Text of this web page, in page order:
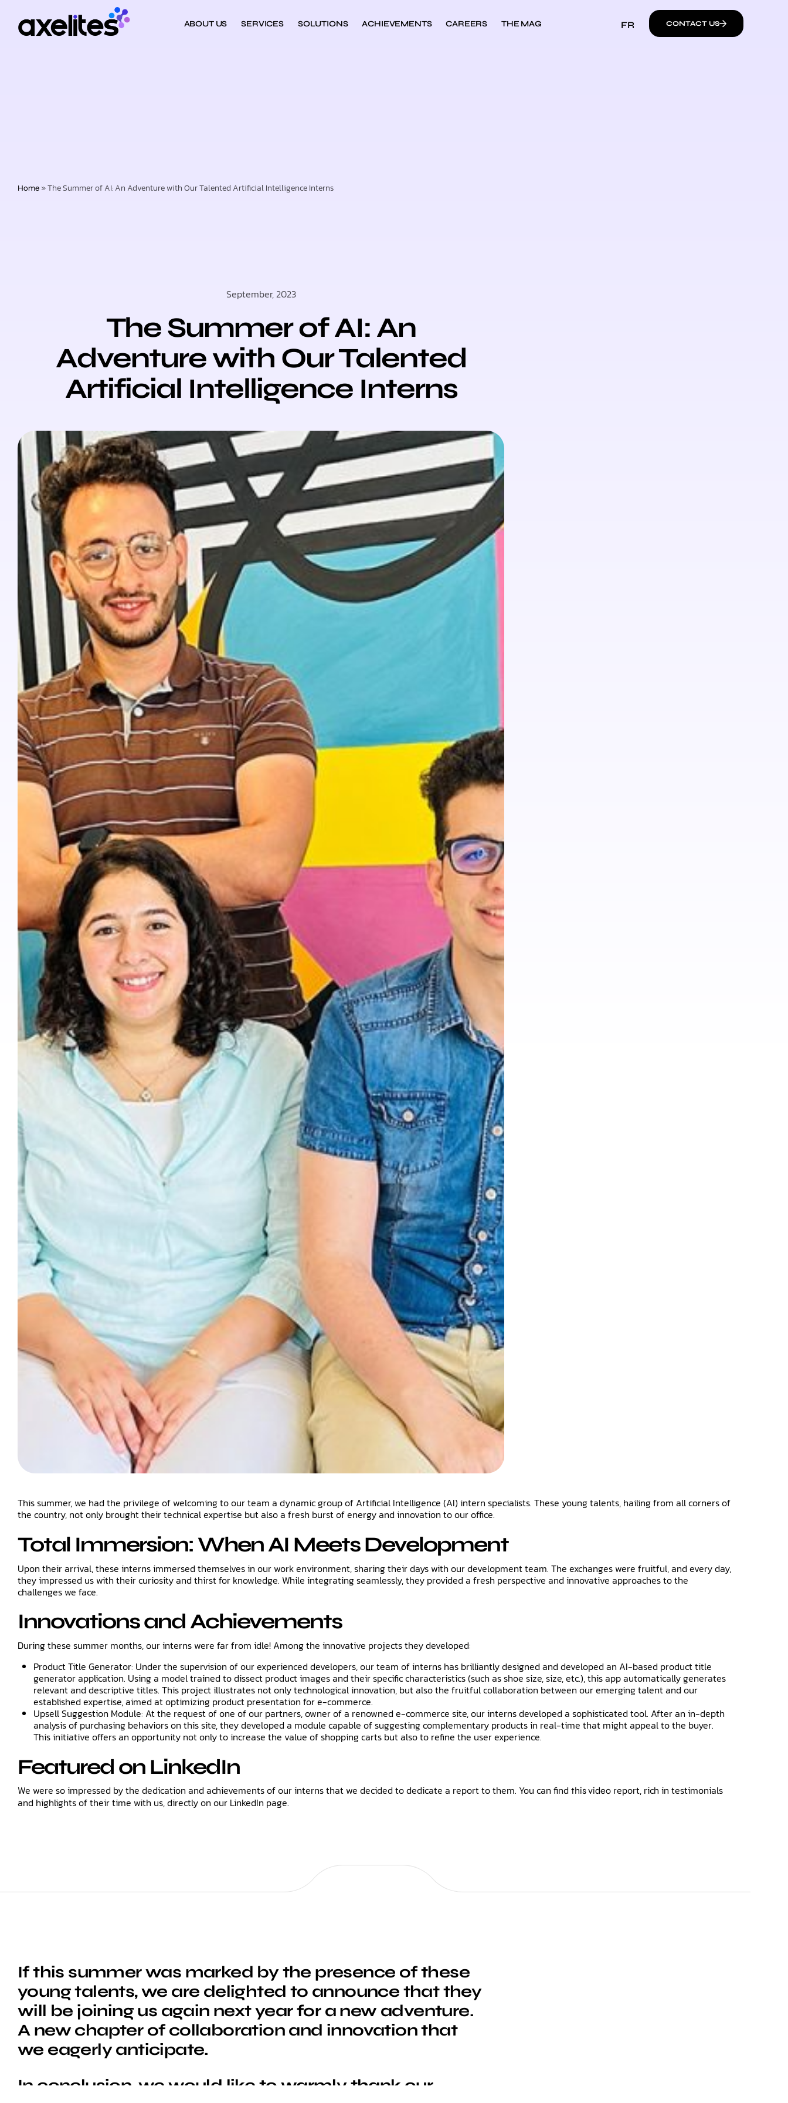
ABOUT US SERVICES SOLUTIONS ACHIEVEMENTS CAREERS THE MAG FR CONTACT US
Home »The Summer of AI: An Adventure with Our Talented Artificial Intelligence Interns
September, 2023
The Summer of AI: An
Adventure with Our Talented
Artificial Intelligence Interns
This summer, we had the privilege of welcoming to our team a dynamic group of Artificial Intelligence (AI) intern specialists. These young talents, hailing from all corners of
the country, not only brought their technical expertise but also a fresh burst of energy and innovation to our office.
Total Immersion: When AI Meets Development
Upon their arrival, these interns immersed themselves in our work environment, sharing their days with our development team. The exchanges were fruitful, and every day,
they impressed us with their curiosity and thirst for knowledge. While integrating seamlessly, they provided a fresh perspective and innovative approaches to the
challenges we face.
Innovations and Achievements
During these summer months, our interns were far from idle! Among the innovative projects they developed:
Product Title Generator: Under the supervision of our experienced developers, our team of interns has brilliantly designed and developed an AI-based product title
generator application. Using a model trained to dissect product images and their specific characteristics (such as shoe size, size, etc.), this app automatically generates
relevant and descriptive titles. This project illustrates not only technological innovation, but also the fruitful collaboration between our emerging talent and our
established expertise, aimed at optimizing product presentation for e-commerce.
Upsell Suggestion Module: At the request of one of our partners, owner of a renowned e-commerce site, our interns developed a sophisticated tool. After an in-depth
analysis of purchasing behaviors on this site, they developed a module capable of suggesting complementary products in real-time that might appeal to the buyer.
This initiative offers an opportunity not only to increase the value of shopping carts but also to refine the user experience.
Featured on LinkedIn
We were so impressed by the dedication and achievements of our interns that we decided to dedicate a report to them. You can find this video report, rich in testimonials
and highlights of their time with us, directly on our LinkedIn page.
If this summer was marked by the presence of these
young talents, we are delighted to announce that they
will be joining us again next year for a new adventure.
A new chapter of collaboration and innovation that
we eagerly anticipate.
In conclusion, we would like to warmly thank our